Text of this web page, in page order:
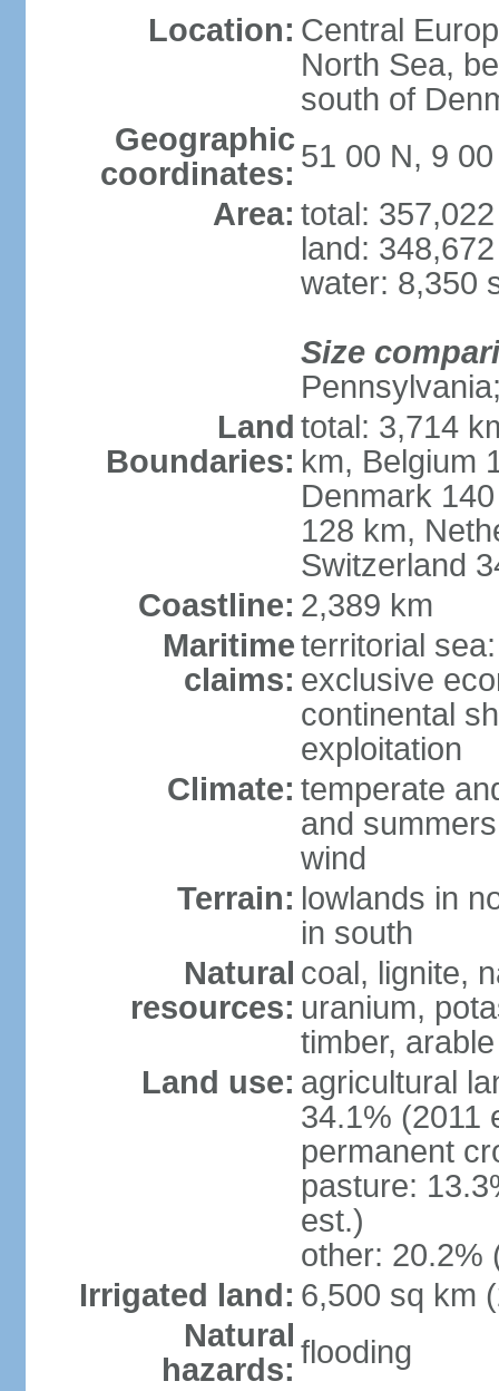
Location: Central
North Sea,
south of
Geographic
coordinates: 51 00 N, 9
Area: total:
land:
water: 8,350
Size
Land
Boundaries:
total: 3,714
km, Belgium
Denmark
128 km,
Switzerland
Coastline: 2,389 km
Maritime
claims:
territorial
exclusive
continental
exploitation
Climate: temperate
and
wind
Terrain: lowlands in
in south
Natural
resources:
coal, lignite,
uranium,
timber,
Land use: agricultural
34.1% (2011
permanent
pasture:
est.)
other: 20.2%
Irrigated land: 6,500 sq km
Natural
hazards: flooding